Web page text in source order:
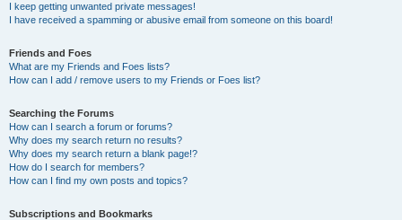
I keep getting unwanted private messages!
I have received a spamming or abusive email from someone on this board!
Friends and Foes
What are my Friends and Foes lists?
How can I add / remove users to my Friends or Foes list?
Searching the Forums
How can I search a forum or forums?
Why does my search return no results?
Why does my search return a blank page!?
How do I search for members?
How can I find my own posts and topics?
Subscriptions and Bookmarks